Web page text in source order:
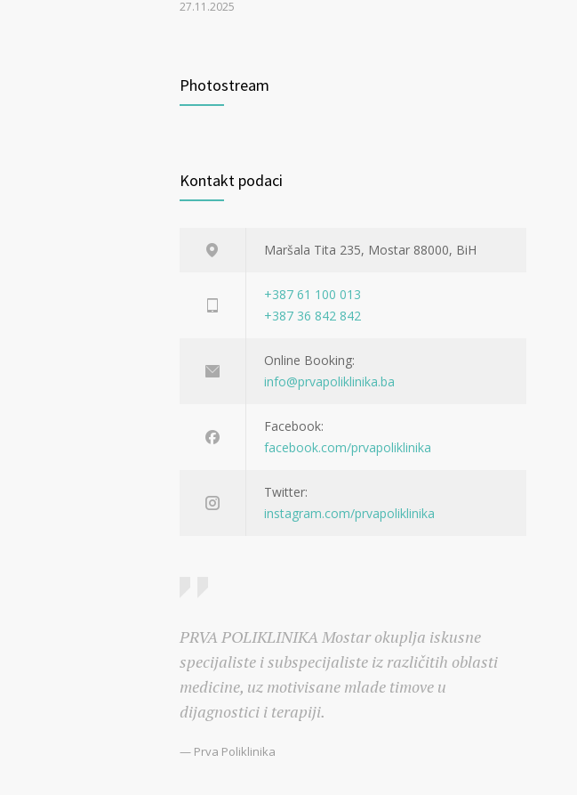
27.11.2025
Photostream
Kontakt podaci
Maršala Tita 235, Mostar 88000, BiH
+387 61 100 013
+387 36 842 842
Online Booking:
info@prvapoliklinika.ba
Facebook:
facebook.com/prvapoliklinika
Twitter:
instagram.com/prvapoliklinika
PRVA POLIKLINIKA Mostar okuplja iskusne
specijaliste i subspecijaliste iz različitih oblasti
medicine, uz motivisane mlade timove u
dijagnostici i terapiji.
— Prva Poliklinika